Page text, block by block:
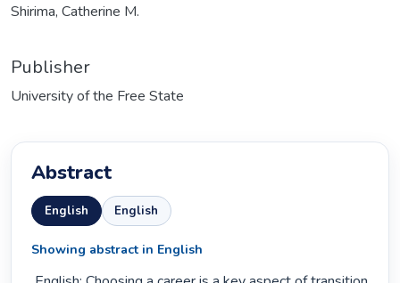
Shirima, Catherine M.
Publisher
University of the Free State
Abstract
English English
Showing abstract in English